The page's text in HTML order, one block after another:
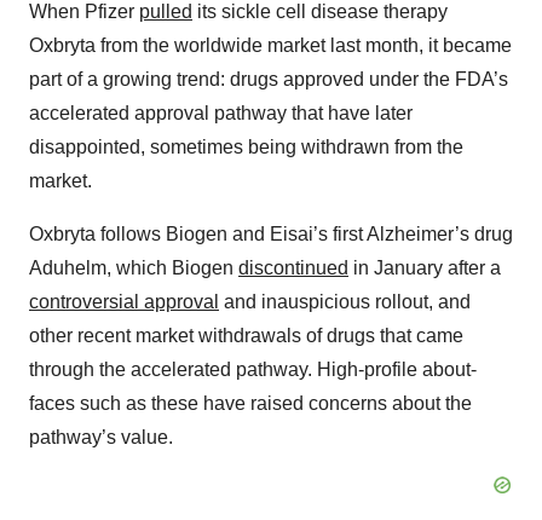
When Pfizer pulled its sickle cell disease therapy
Oxbryta from the worldwide market last month, it became
part of a growing trend: drugs approved under the FDA’s
accelerated approval pathway that have later
disappointed, sometimes being withdrawn from the
market.
Oxbryta follows Biogen and Eisai’s first Alzheimer’s drug
Aduhelm, which Biogen discontinued in January after a
controversial approval and inauspicious rollout, and
other recent market withdrawals of drugs that came
through the accelerated pathway. High-profile about-
faces such as these have raised concerns about the
pathway’s value.